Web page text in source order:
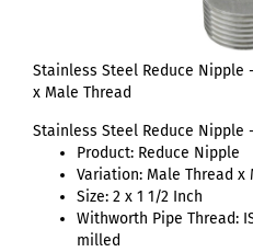
Stainless Steel Reduce Nipple
x Male Thread
Stainless Steel Reduce Nipple
Product: Reduce Nipple
Variation: Male Thread x
Size: 2 x 1 1/2 Inch
Withworth Pipe Thread:
milled